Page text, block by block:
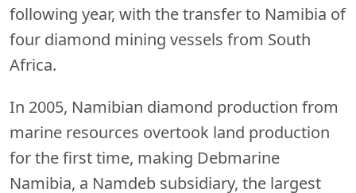
following year, with the transfer to Namibia of
four diamond mining vessels from South
Africa.
In 2005, Namibian diamond production from
marine resources overtook land production
for the first time, making Debmarine
Namibia, a Namdeb subsidiary, the largest